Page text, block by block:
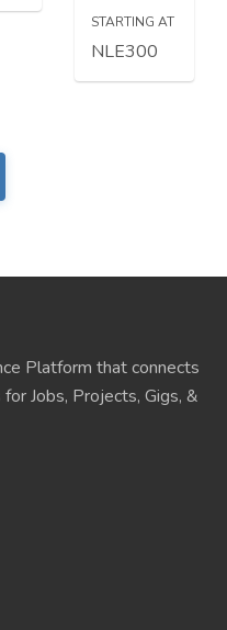
STARTING AT
NLE300
Platform that connects
Jobs, Projects, Gigs, &